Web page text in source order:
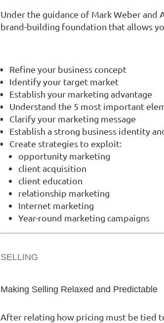
Under the guidance of Mark Weber
brand-building foundation that allows
Refine your business concept
Identify your target market
Establish your marketing advantage
Understand the 5 most important
Clarify your marketing message
Establish a strong business identity
Create strategies to exploit:
opportunity marketing
client acquisition
client education
relationship marketing
Internet marketing
Year-round marketing campaigns
SELLING
Making Selling Relaxed and Predictable
After relating how pricing must be tied